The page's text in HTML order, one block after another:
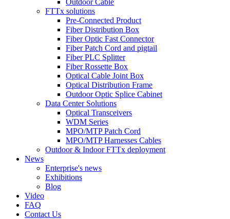
Outdoor Cable
FTTx solutions
Pre-Connected Product
Fiber Distribution Box
Fiber Optic Fast Connector
Fiber Patch Cord and pigtail
Fiber PLC Splitter
Fiber Rossette Box
Optical Cable Joint Box
Optical Distribution Frame
Outdoor Optic Splice Cabinet
Data Center Solutions
Optical Transceivers
WDM Series
MPO/MTP Patch Cord
MPO/MTP Harnesses Cables
Outdoor & Indoor FTTx deployment
News
Enterprise's news
Exhibitions
Blog
Video
FAQ
Contact Us